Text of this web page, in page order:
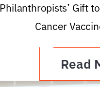
Philanthropists’ Gift
Cancer
Read